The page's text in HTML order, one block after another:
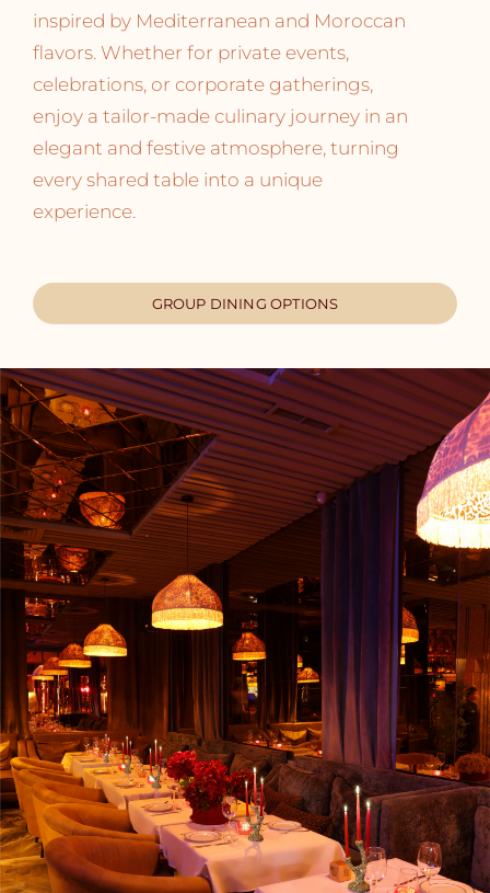
inspired by Mediterranean and Moroccan
flavors. Whether for private events,
celebrations, or corporate gatherings,
enjoy a tailor-made culinary journey in an
elegant and festive atmosphere, turning
every shared table into a unique
experience.
GROUP DINING OPTIONS